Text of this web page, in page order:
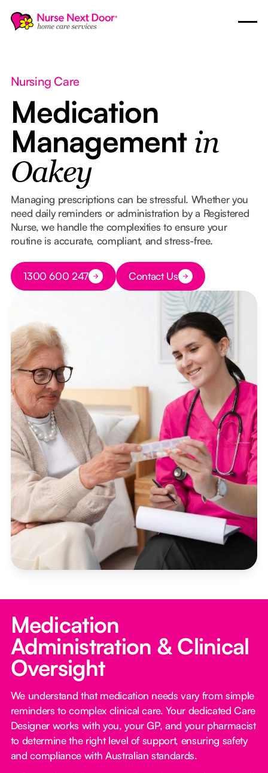
Nursing Care
Medication
Management in
Oakey
Managing prescriptions can be stressful. Whether you
need daily reminders or administration by a Registered
Nurse, we handle the complexities to ensure your
routine is accurate, compliant, and stress-free.
Button Text
1300 600 247 Button Text
Contact Us
Medication
Administration & Clinical
Oversight
We understand that medication needs vary from simple
reminders to complex clinical care. Your dedicated Care
Designer works with you, your GP, and your pharmacist
to determine the right level of support, ensuring safety
and compliance with Australian standards.